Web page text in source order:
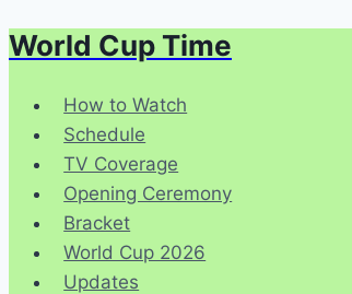
Skip
content
World Cup Time
How to Watch
Schedule
TV Coverage
Opening Ceremony
Bracket
World Cup 2026
Updates